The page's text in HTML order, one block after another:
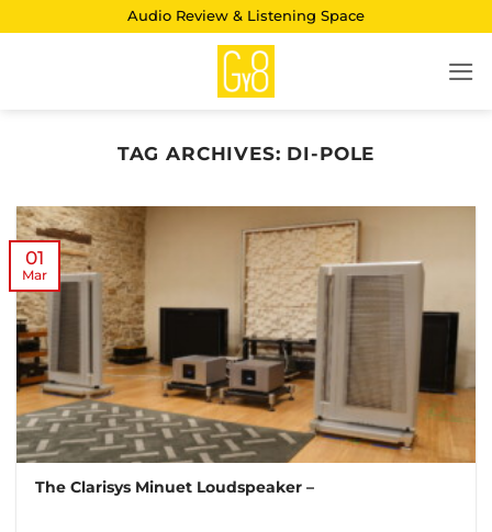
Audio Review & Listening Space
TAG ARCHIVES: DI-POLE
The Clarisys Minuet Loudspeaker –
01
Mar